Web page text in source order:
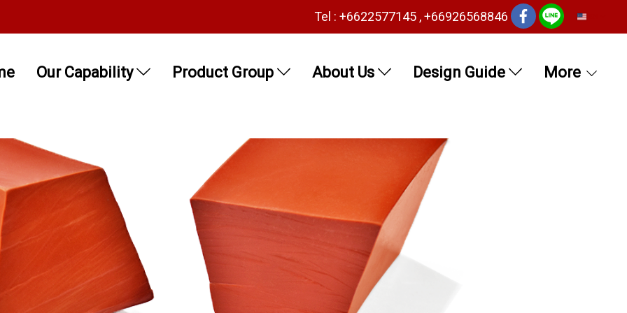
Tel : +6622577145 , +66926568846
Our Capability Product Group About Us Design Guide More